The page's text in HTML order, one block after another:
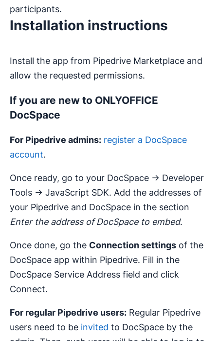
participants.
Installation instructions
Install the app from Pipedrive Marketplace and
allow the requested permissions.
If you are new to ONLYOFFICE
DocSpace
For Pipedrive admins: register a DocSpace
account.
Once ready, go to your DocSpace -> Developer
Tools -> JavaScript SDK. Add the addresses of
your Pipedrive and DocSpace in the section
Enter the address of DocSpace to embed.
Once done, go the Connection settings of the
DocSpace app within Pipedrive. Fill in the
DocSpace Service Address field and click
Connect.
For regular Pipedrive users: Regular Pipedrive
users need to be invited to DocSpace by the